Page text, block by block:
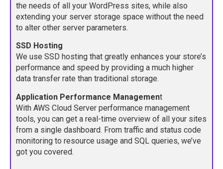
the needs of all your WordPress sites, while also
extending your server storage space without the need
to alter other server parameters.
SSD Hosting
We use SSD hosting that greatly enhances your store’s
performance and speed by providing a much higher
data transfer rate than traditional storage.
Application Performance Management
With AWS Cloud Server performance management
tools, you can get a real-time overview of all your sites
from a single dashboard. From traffic and status code
monitoring to resource usage and SQL queries, we’ve
got you covered.